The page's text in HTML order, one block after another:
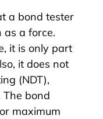
a bond tester
as a force.
it is only part
it does not
(NDT),
bond
maximum